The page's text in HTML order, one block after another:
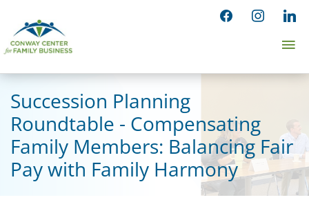
content
facebookinstagram
Succession Planning
Roundtable - Compensating
Family Members: Balancing Fair
Pay with Family Harmony